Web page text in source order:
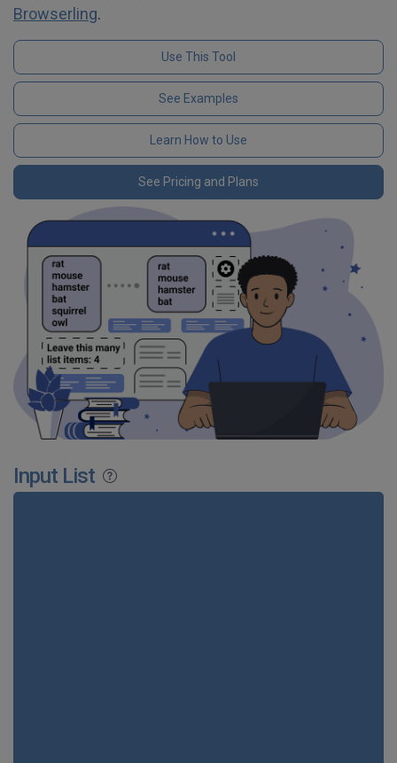
Browserling.
Use This Tool
See Examples
Learn How to Use
See Pricing and Plans
Input List